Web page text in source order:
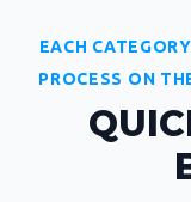
EACH
PROCESS ON